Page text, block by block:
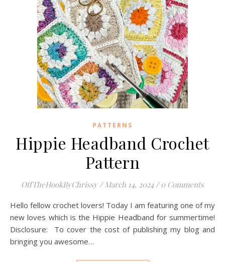
PATTERNS
Hippie Headband Crochet
Pattern
OffTheHookByChrissy / March 14, 2024 / 0 Comments
Hello fellow crochet lovers! Today I am featuring one of my
new loves which is the Hippie Headband for summertime!
Disclosure: To cover the cost of publishing my blog and
bringing you awesome…